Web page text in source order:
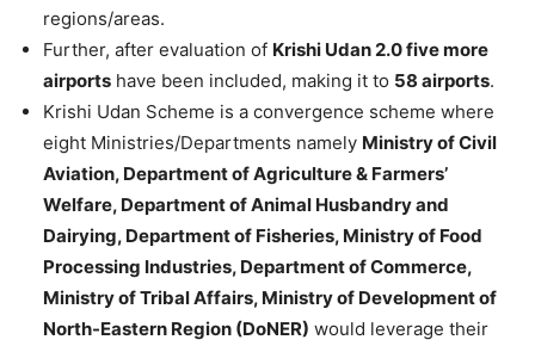
regions/areas.
Further, after evaluation of Krishi Udan 2.0 five more
airports have been included, making it to 58 airports.
Krishi Udan Scheme is a convergence scheme where
eight Ministries/Departments namely Ministry of Civil
Aviation, Department of Agriculture & Farmers’
Welfare, Department of Animal Husbandry and
Dairying, Department of Fisheries, Ministry of Food
Processing Industries, Department of Commerce,
Ministry of Tribal Affairs, Ministry of Development of
North-Eastern Region (DoNER) would leverage their